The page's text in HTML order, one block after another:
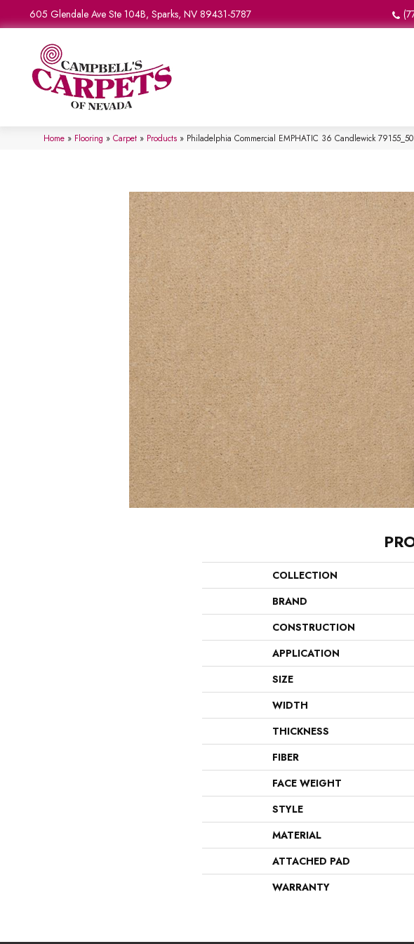
605 Glendale Ave Ste 104B, Sparks, NV 89431-5787
Home » Flooring » Carpet » Products » Philadelphia Commercial EMPHATIC 36 Candlewick
COLLECTION
BRAND
CONSTRUCTION
APPLICATION
SIZE
WIDTH
THICKNESS
FIBER
FACE WEIGHT
STYLE
MATERIAL
ATTACHED PAD
WARRANTY